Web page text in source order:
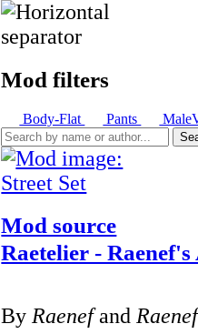
Mod filters
Body-Flat Pants
Mod source
Raetelier -
By Raenefand